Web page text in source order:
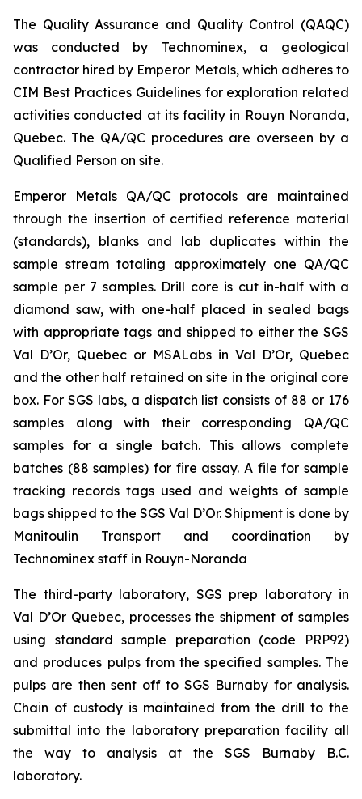
The Quality Assurance and Quality Control (QAQC)
was conducted by Technominex, a geological
contractor hired by Emperor Metals, which adheres to
CIM Best Practices Guidelines for exploration related
activities conducted at its facility in Rouyn Noranda,
Quebec. The QA/QC procedures are overseen by a
Qualified Person on site.
Emperor Metals QA/QC protocols are maintained
through the insertion of certified reference material
(standards), blanks and lab duplicates within the
sample stream totaling approximately one QA/QC
sample per 7 samples. Drill core is cut in-half with a
diamond saw, with one-half placed in sealed bags
with appropriate tags and shipped to either the SGS
Val D’Or, Quebec or MSALabs in Val D’Or, Quebec
and the other half retained on site in the original core
box. For SGS labs, a dispatch list consists of 88 or 176
samples along with their corresponding QA/QC
samples for a single batch. This allows complete
batches (88 samples) for fire assay. A file for sample
tracking records tags used and weights of sample
bags shipped to the SGS Val D’Or. Shipment is done by
Manitoulin Transport and coordination by
Technominex staff in Rouyn-Noranda
The third-party laboratory, SGS prep laboratory in
Val D’Or Quebec, processes the shipment of samples
using standard sample preparation (code PRP92)
and produces pulps from the specified samples. The
pulps are then sent off to SGS Burnaby for analysis.
Chain of custody is maintained from the drill to the
submittal into the laboratory preparation facility all
the way to analysis at the SGS Burnaby B.C.
laboratory.